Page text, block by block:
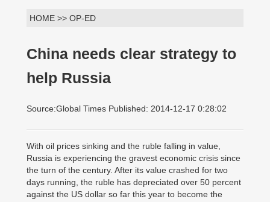
HOME >> OP-ED
China needs clear strategy to
help Russia
Source:Global Times Published: 2014-12-17 0:28:02
With oil prices sinking and the ruble falling in value,
Russia is experiencing the gravest economic crisis since
the turn of the century. After its value crashed for two
days running, the ruble has depreciated over 50 percent
against the US dollar so far this year to become the